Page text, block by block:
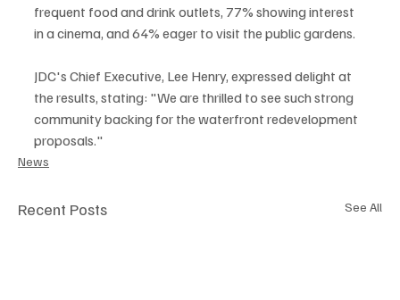
frequent food and drink outlets, 77% showing interest
in a cinema, and 64% eager to visit the public gardens.
JDC's Chief Executive, Lee Henry, expressed delight at
the results, stating: "We are thrilled to see such strong
community backing for the waterfront redevelopment
proposals."
News
Recent Posts See All